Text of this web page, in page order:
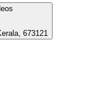
673121